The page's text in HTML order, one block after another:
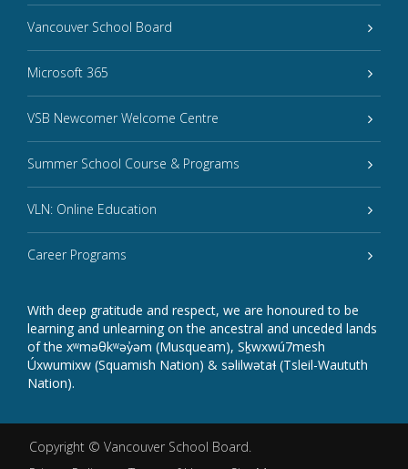
Vancouver School Board
Microsoft 365
VSB Newcomer Welcome Centre
Summer School Course & Programs
VLN: Online Education
Career Programs
With deep gratitude and respect, we are honoured to be
learning and unlearning on the ancestral and unceded lands
of the xʷməθkʷəy̓əm (Musqueam), Sḵwxwú7mesh
Úxwumixw (Squamish Nation) & səlilwətaɬ (Tsleil-Waututh
Nation).
Copyright © Vancouver School Board.